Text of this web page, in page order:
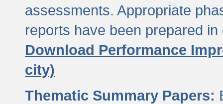
assessments. Appropriate
reports have been prepared
Download Performance
city)
Thematic Summary Papers: